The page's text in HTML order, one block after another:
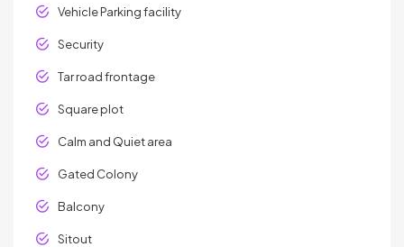
Vehicle Parking facility
Security
Tar road frontage
Square plot
Calm and Quiet area
Gated Colony
Balcony
Sitout